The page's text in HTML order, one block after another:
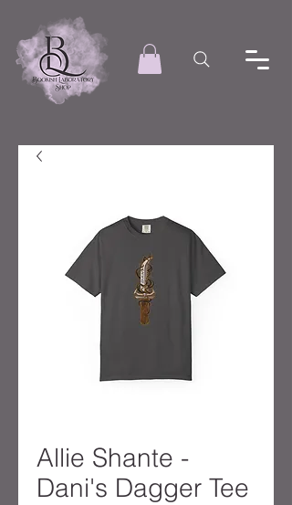
Allie Shante -
Dani's Dagger Tee